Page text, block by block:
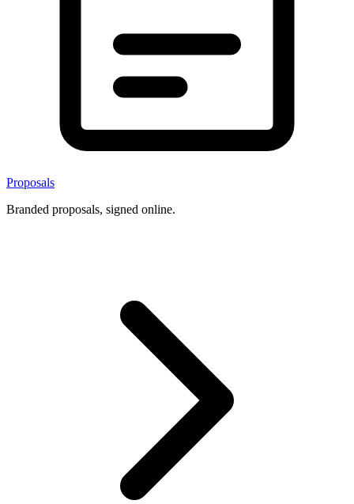
Proposals
Branded proposals, signed online.